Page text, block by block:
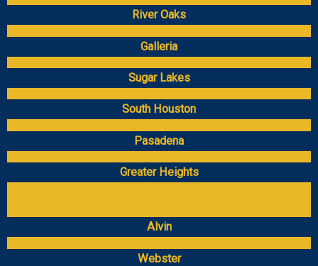
River Oaks
Galleria
Sugar Lakes
South Houston
Pasadena
Greater Heights
Alvin
Webster